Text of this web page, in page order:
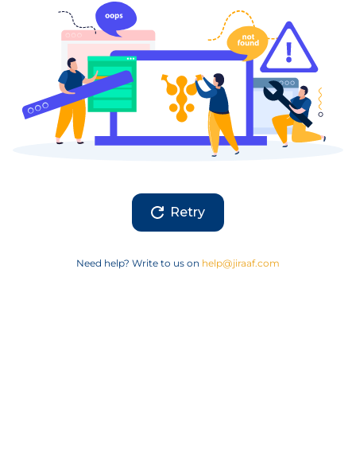
Retry
Need help? Write to us on help@jiraaf.com